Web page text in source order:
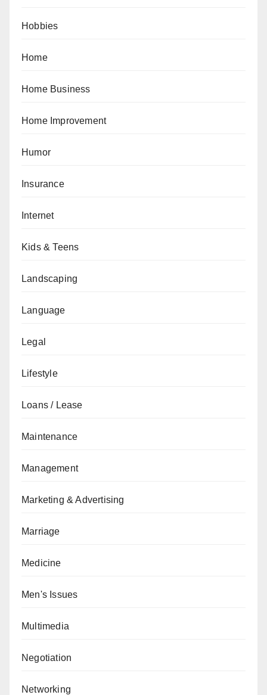
Hobbies
Home
Home Business
Home Improvement
Humor
Insurance
Internet
Kids & Teens
Landscaping
Language
Legal
Lifestyle
Loans / Lease
Maintenance
Management
Marketing & Advertising
Marriage
Medicine
Men's Issues
Multimedia
Negotiation
Networking